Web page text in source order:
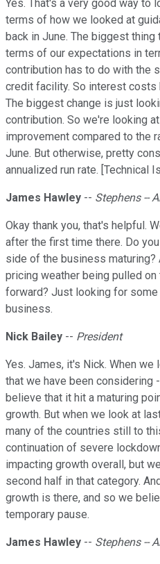
Yes. That's a very good way to
terms of how we looked at
back in June. The biggest
terms of our expectations in
contribution has to do with the
credit facility. So interest costs
The biggest change is just
contribution. So we're looking
improvement compared to the
June. But otherwise, pretty
annualized run rate. [Technical
James Hawley -- Stephens --
Okay thank you, that's helpful.
after the first time there. Do
side of the business maturing?
pricing weather being pulled
forward? Just looking for
business.
Nick Bailey -- President
Yes. James, it's Nick. When we
that we have been considering
believe that it hit a maturing
growth. But when we look at
many of the countries still to
continuation of severe
impacting growth overall, but
second half in that category.
growth is there, and so we
temporary pause.
James Hawley -- Stephens --